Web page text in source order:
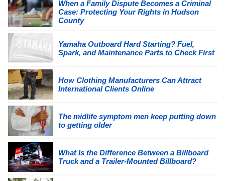
When a Family Dispute Becomes a Criminal
Case: Protecting Your Rights in Hudson
County
Yamaha Outboard Hard Starting? Fuel,
Spark, and Maintenance Parts to Check First
How Clothing Manufacturers Can Attract
International Clients Online
The midlife symptom men keep putting down
to getting older
What Is the Difference Between a Billboard
Truck and a Trailer-Mounted Billboard?